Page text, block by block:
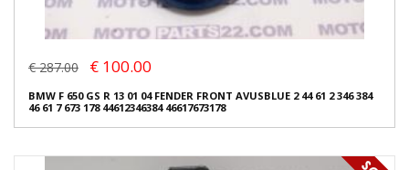
€ 287.00 € 100.00
BMW F 650 GS R 13 01 04 FENDER FRONT AVUSBLUE 2 44 61 2 346 384
46 61 7 673 178 44612346384 46617673178